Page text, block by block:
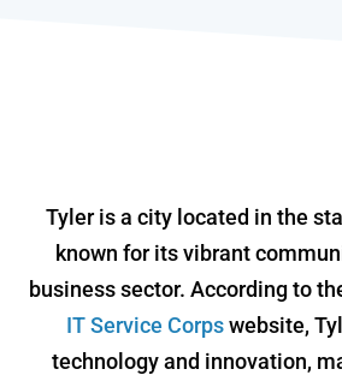
Tyler is a city located in the
known for its vibrant
business sector. According to
IT Service Corpswebsite,
technology and innovation,